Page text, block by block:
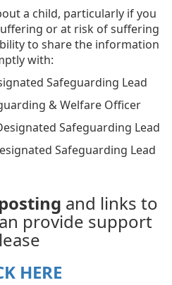
a child, particularly if you
or at risk of suffering
to share the information
with:
Safeguarding Lead
& Welfare Officer
Safeguarding Lead
Safeguarding Lead
and links to
provide support
HERE